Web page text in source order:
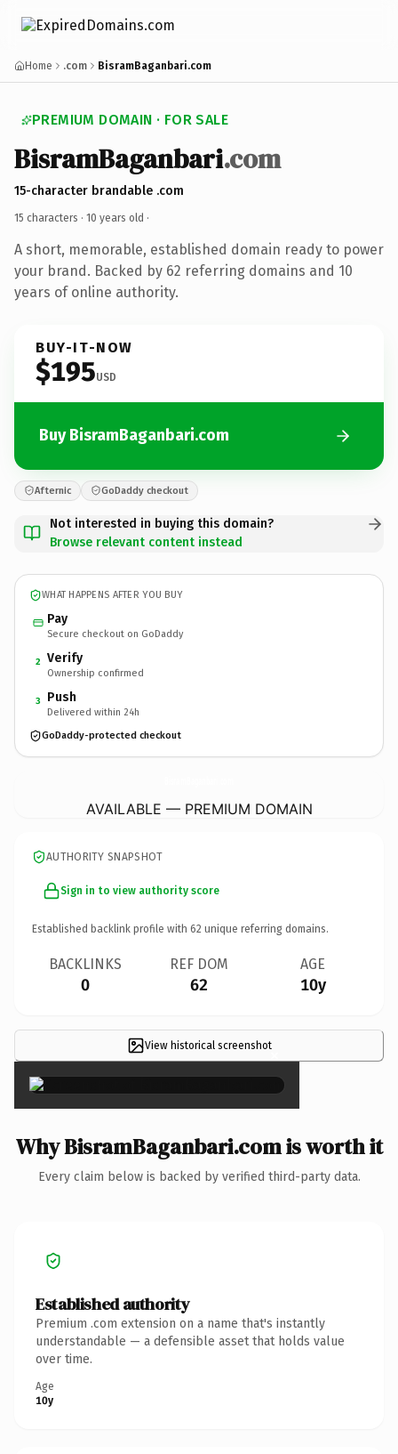
Home .com BisramBaganbari.com
PREMIUM DOMAIN · FOR SALE
BisramBaganbari.com
15-character brandable .com
15 characters · 10 years old ·
A short, memorable, established domain ready to power
your brand. Backed by 62 referring domains and 10
years of online authority.
BUY-IT-NOW
$195USD
Buy BisramBaganbari.com
Afternic GoDaddy checkout
Not interested in buying this domain?
Browse relevant content instead
WHAT HAPPENS AFTER YOU BUY
Pay
Secure checkout on GoDaddy
2 Verify
Ownership confirmed
3 Push
Delivered within 24h
GoDaddy-protected checkout
AVAILABLE — PREMIUM DOMAIN
AUTHORITY SNAPSHOT
Sign in to view authority score
Established backlink profile with 62 unique referring domains.
BACKLINKS
0
REF DOM
62
AGE
10y
View historical screenshot×
Why BisramBaganbari.com is worth it
Every claim below is backed by verified third-party data.
Established authority
Premium .com extension on a name that's instantly
understandable — a defensible asset that holds value
over time.
Age
10y